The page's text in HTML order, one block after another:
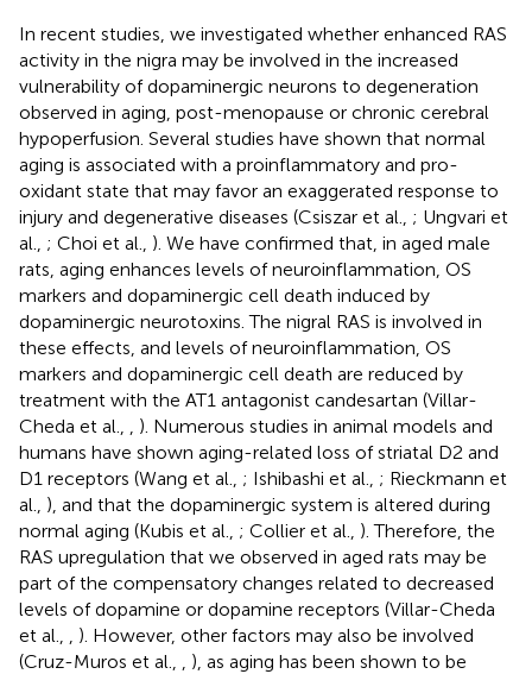
In recent studies, we investigated whether enhanced RAS
activity in the nigra may be involved in the increased
vulnerability of dopaminergic neurons to degeneration
observed in aging, post-menopause or chronic cerebral
hypoperfusion. Several studies have shown that normal
aging is associated with a proinflammatory and pro-
oxidant state that may favor an exaggerated response to
injury and degenerative diseases (Csiszar et al., ; Ungvari et
al., ; Choi et al., ). We have confirmed that, in aged male
rats, aging enhances levels of neuroinflammation, OS
markers and dopaminergic cell death induced by
dopaminergic neurotoxins. The nigral RAS is involved in
these effects, and levels of neuroinflammation, OS
markers and dopaminergic cell death are reduced by
treatment with the AT1 antagonist candesartan (Villar-
Cheda et al.,
). Numerous studies in animal models and
humans have shown aging-related loss of striatal D2 and
D1 receptors (Wang et al., ; Ishibashi et al., ; Rieckmann et
al., ), and that the dopaminergic system is altered during
normal aging (Kubis et al., ; Collier et al., ). Therefore, the
RAS upregulation that we observed in aged rats may be
part of the compensatory changes related to decreased
levels of dopamine or dopamine receptors (Villar-Cheda
et al.,
). However, other factors may also be involved
(Cruz-Muros et al.,
), as aging has been shown to be